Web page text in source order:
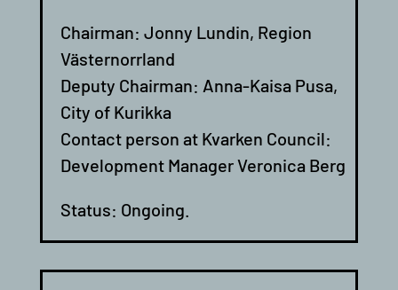
Chairman: Jonny Lundin, Region
Västernorrland
Deputy Chairman: Anna-Kaisa Pusa,
City of Kurikka
Contact person at Kvarken Council:
Development Manager Veronica Berg
Status: Ongoing.